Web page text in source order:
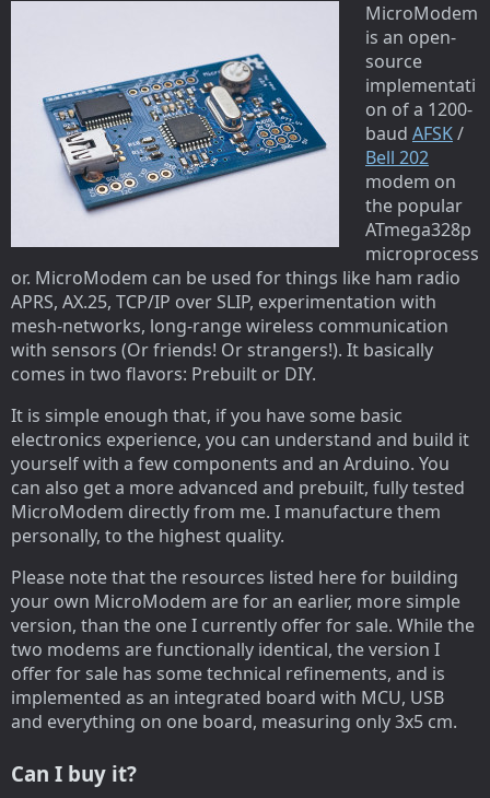
MicroModem
is an open-
source
implementati
on of a 1200-
baud AFSK/
Bell 202
modem on
the popular
ATmega328p
microprocess
or. MicroModem can be used for things like ham radio
APRS, AX.25, TCP/IP over SLIP, experimentation with
mesh-networks, long-range wireless communication
with sensors (Or friends! Or strangers!). It basically
comes in two flavors: Prebuilt or DIY.
It is simple enough that, if you have some basic
electronics experience, you can understand and build it
yourself with a few components and an Arduino. You
can also get a more advanced and prebuilt, fully tested
MicroModem directly from me. I manufacture them
personally, to the highest quality.
Please note that the resources listed here for building
your own MicroModem are for an earlier, more simple
version, than the one I currently offer for sale. While the
two modems are functionally identical, the version I
offer for sale has some technical refinements, and is
implemented as an integrated board with MCU, USB
and everything on one board, measuring only 3x5 cm.
Can I buy it?